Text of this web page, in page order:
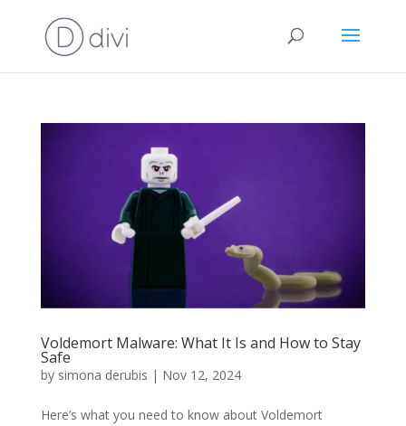
Voldemort Malware: What It Is and How to Stay
Safe
by simona derubis | Nov 12, 2024
Here’s what you need to know about Voldemort